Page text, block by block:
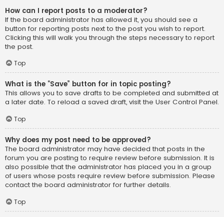
How can I report posts to a moderator?
If the board administrator has allowed it, you should see a
button for reporting posts next to the post you wish to report.
Clicking this will walk you through the steps necessary to report
the post.
Top
What is the “Save” button for in topic posting?
This allows you to save drafts to be completed and submitted at
a later date. To reload a saved draft, visit the User Control Panel.
Top
Why does my post need to be approved?
The board administrator may have decided that posts in the
forum you are posting to require review before submission. It is
also possible that the administrator has placed you in a group
of users whose posts require review before submission. Please
contact the board administrator for further details.
Top